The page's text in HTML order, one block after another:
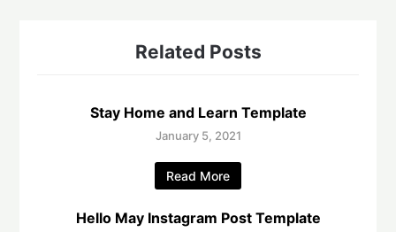
Related Posts
Stay Home and Learn Template
January 5, 2021
Read More
Hello May Instagram Post Template